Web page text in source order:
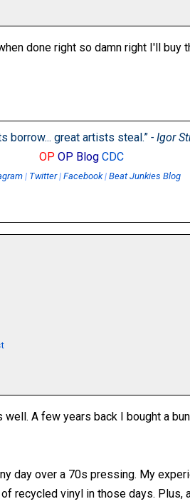
done right so damn right I'll buy
borrow... great artists steal.” - Igor
OP OP Blog CDC
| Twitter| Facebook| Beat Junkies Blog
A few years back I bought a
day over a 70s pressing. My
recycled vinyl in those days. Plus,